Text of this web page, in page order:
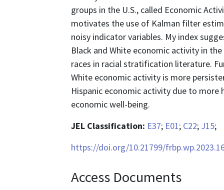
groups in the U.S., called Economic
motivates the use of Kalman filter
noisy indicator variables. My index
Black and White economic activity in
races in racial stratification literature.
White economic activity is more
Hispanic economic activity due to
economic well-being.
JEL Classification: E37; E01; C22; J15;
https://doi.org/10.21799/
Access Documents